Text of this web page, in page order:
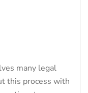
many legal
this process with